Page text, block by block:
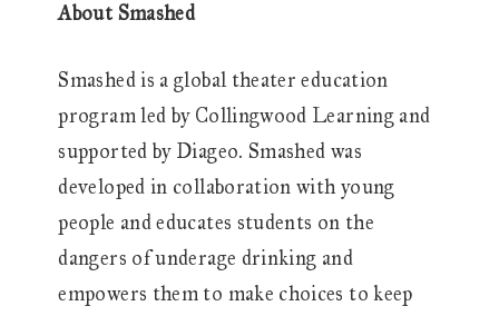
About Smashed
Smashed is a global theater education
program led by Collingwood Learning and
supported by Diageo. Smashed was
developed in collaboration with young
people and educates students on the
dangers of underage drinking and
empowers them to make choices to keep